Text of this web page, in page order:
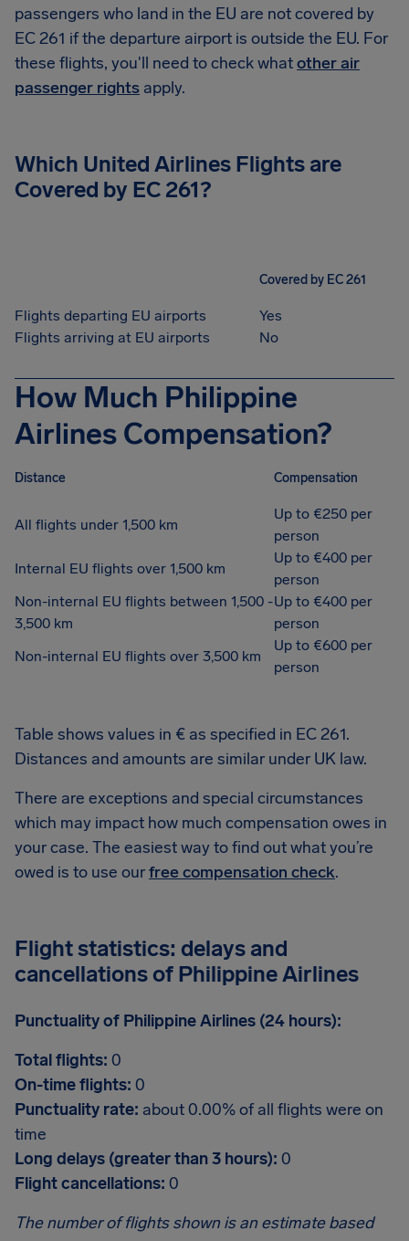
passengers who land in the EU are not covered by
EC 261 if the departure airport is outside the EU. For
these flights, you'll need to check whatother air
passenger rights apply.
Which United Airlines Flights are
Covered by EC 261?
Covered by EC 261
Flights departing EU airports
Yes
Flights arriving at EU airports
No
How Much Philippine
Airlines Compensation?
Distance Compensation
All flights under 1,500 km
Up to €250 per
person
Internal EU flights over 1,500 km
Up to €400 per
person
Non-internal EU flights between 1,500 -
3,500 km
Up to €400 per
person
Non-internal EU flights over 3,500 km
Up to €600 per
person
Table shows values in € as specified in EC 261.
Distances and amounts are similar under UK law.
There are exceptions and special circumstances
which may impact how much compensation owes in
your case. The easiest way to find out what you’re
owed is to use ourfree compensation check.
Flight statistics: delays and
cancellations of Philippine Airlines
Punctuality of Philippine Airlines (24 hours):
Total flights: 0
On-time flights: 0
Punctuality rate: about 0.00% of all flights were on
time
Long delays (greater than 3 hours): 0
Flight cancellations: 0
The number of flights shown is an estimate based